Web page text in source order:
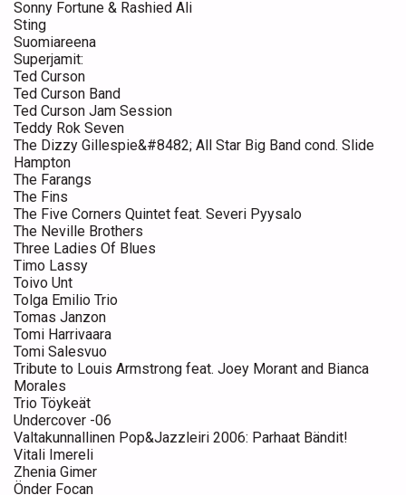
Sonny Fortune & Rashied Ali
Sting
Suomiareena
Superjamit:
Ted Curson
Ted Curson Band
Ted Curson Jam Session
Teddy Rok Seven
The Dizzy Gillespie&#8482; All Star Big Band cond. Slide
Hampton
The Farangs
The Fins
The Five Corners Quintet feat. Severi Pyysalo
The Neville Brothers
Three Ladies Of Blues
Timo Lassy
Toivo Unt
Tolga Emilio Trio
Tomas Janzon
Tomi Harrivaara
Tomi Salesvuo
Tribute to Louis Armstrong feat. Joey Morant and Bianca
Morales
Trio Töykeät
Undercover -06
Valtakunnallinen Pop&Jazzleiri 2006: Parhaat Bändit!
Vitali Imereli
Zhenia Gimer
Önder Focan